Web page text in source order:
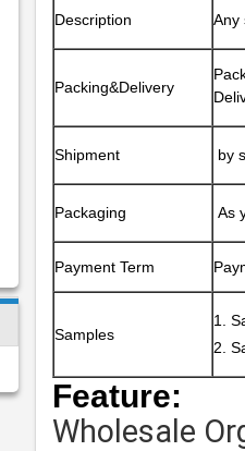
Description Any
Packing&Delivery
Shipment by
Packaging As
Payment Term
Samples
1.
2.
Feature:
Wholesale